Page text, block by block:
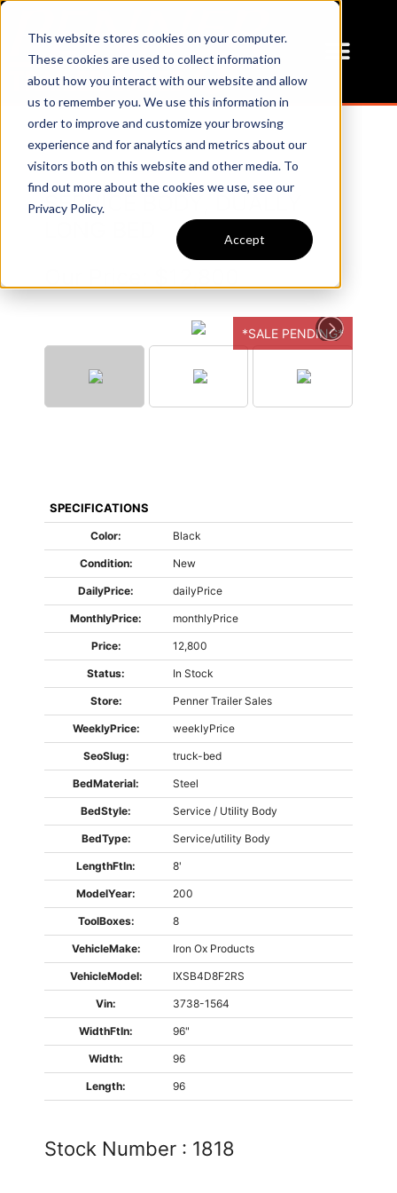
This website stores cookies on your computer.
These cookies are used to collect information
about how you interact with our website and allow
us to remember you. We use this information in
order to improve and customize your browsing
experience and for analytics and metrics about our
visitors both on this website and other media. To
find out more about the cookies we use, see our
Privacy Policy.
Accept
SERVICE BODY, DUALLY
*SALE PENDING*
SPECIFICATIONS
Color: Black
Condition: New
DailyPrice: dailyPrice
MonthlyPrice: monthlyPrice
Price: 12,800
Status: In Stock
Store: Penner Trailer Sales
WeeklyPrice: weeklyPrice
SeoSlug: truck-bed
BedMaterial: Steel
BedStyle: Service / Utility Body
BedType: Service/utility Body
LengthFtIn: 8'
ModelYear: 200
ToolBoxes: 8
VehicleMake: Iron Ox Products
VehicleModel: IXSB4D8F2RS
Vin: 3738-1564
WidthFtIn: 96"
Width: 96
Length: 96
Stock Number : 1818